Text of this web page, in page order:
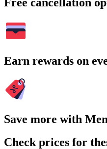
Earn rewards on
Save more with
Check prices for